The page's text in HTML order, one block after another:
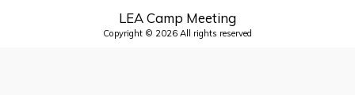
LEA Camp Meeting
Copyright © 2026 All rights reserved